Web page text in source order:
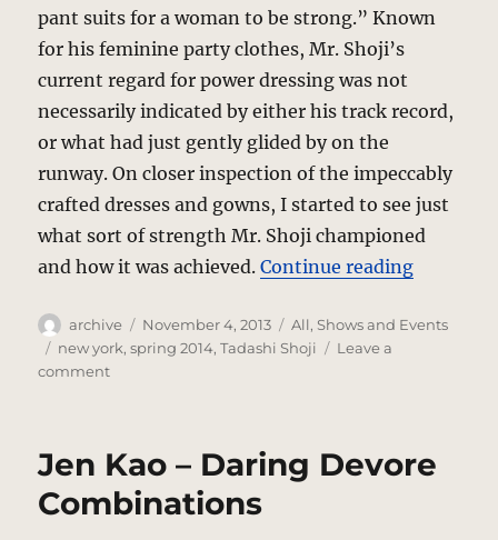
pant suits for a woman to be strong.” Known
for his feminine party clothes, Mr. Shoji’s
current regard for power dressing was not
necessarily indicated by either his track record,
or what had just gently glided by on the
runway. On closer inspection of the impeccably
crafted dresses and gowns, I started to see just
what sort of strength Mr. Shoji championed
and how it was achieved.Continue reading
Author
archive
Posted
on
November 4, 2013 Categories
All,Shows and Events
Tags
new york,spring 2014,Tadashi Shoji
Leave a
commenton
Strong
Women
Jen Kao – Daring Devore
Combinations